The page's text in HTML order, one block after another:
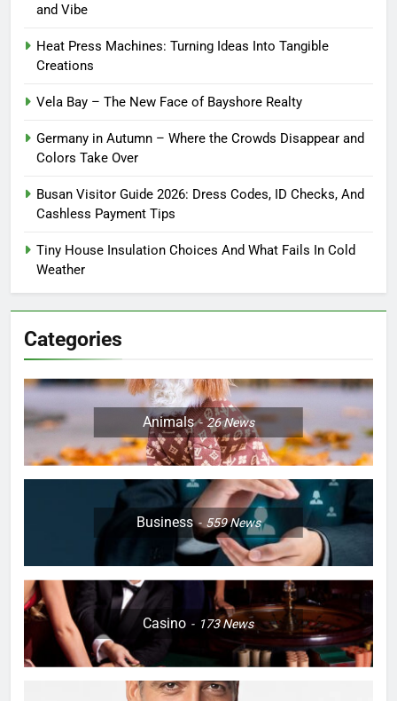
and Vibe
Heat Press Machines: Turning Ideas Into Tangible
Creations
Vela Bay – The New Face of Bayshore Realty
Germany in Autumn – Where the Crowds Disappear and
Colors Take Over
Busan Visitor Guide 2026: Dress Codes, ID Checks, And
Cashless Payment Tips
Tiny House Insulation Choices And What Fails In Cold
Weather
Categories
Animals 26News
Business 559News
Casino 173News